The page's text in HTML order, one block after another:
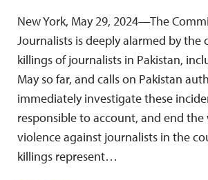
New York, May 29, 2024—The
Journalists is deeply alarmed by the
killings of journalists in Pakistan,
May so far, and calls on Pakistan
immediately investigate these
responsible to account, and end the
violence against journalists in the
killings represent…